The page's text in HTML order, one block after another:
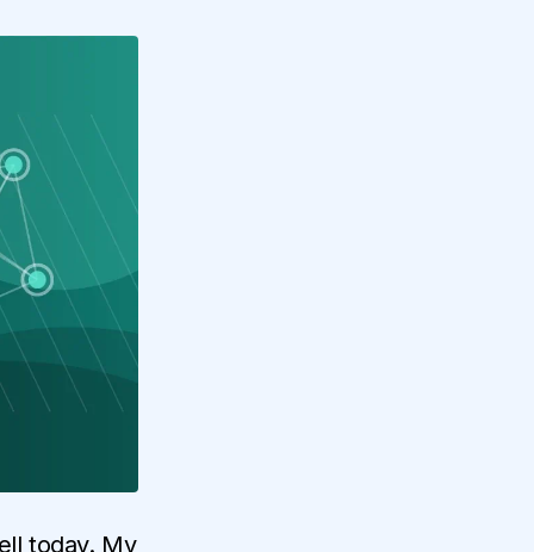
today. My